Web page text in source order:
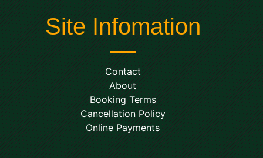
Site Infomation
Contact
About
Booking Terms
Cancellation Policy
Online Payments